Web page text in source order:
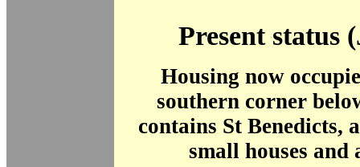
Present status
Housing now
southern corner
contains St Benedicts,
small houses and